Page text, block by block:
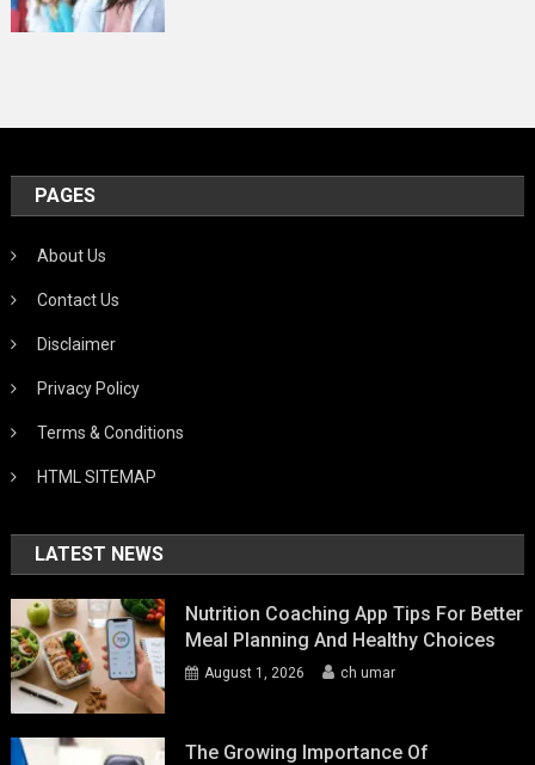
PAGES
About Us
Contact Us
Disclaimer
Privacy Policy
Terms & Conditions
HTML SITEMAP
LATEST NEWS
Nutrition Coaching App Tips For Better
Meal Planning And Healthy Choices
August 1, 2026 ch umar
The Growing Importance Of